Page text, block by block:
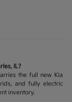
IL?
the full new Kia
and fully electric
inventory.